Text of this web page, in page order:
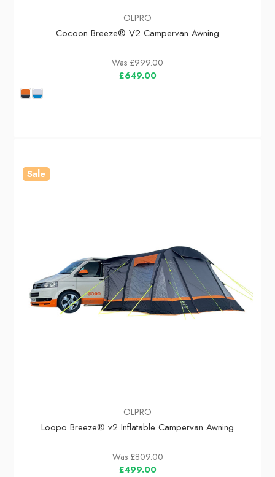
OLPRO
Cocoon Breeze® V2 Campervan Awning
Was £999.00
£649.00
Sale
OLPRO
Loopo Breeze® v2 Inflatable Campervan Awning
Was£809.00
£499.00